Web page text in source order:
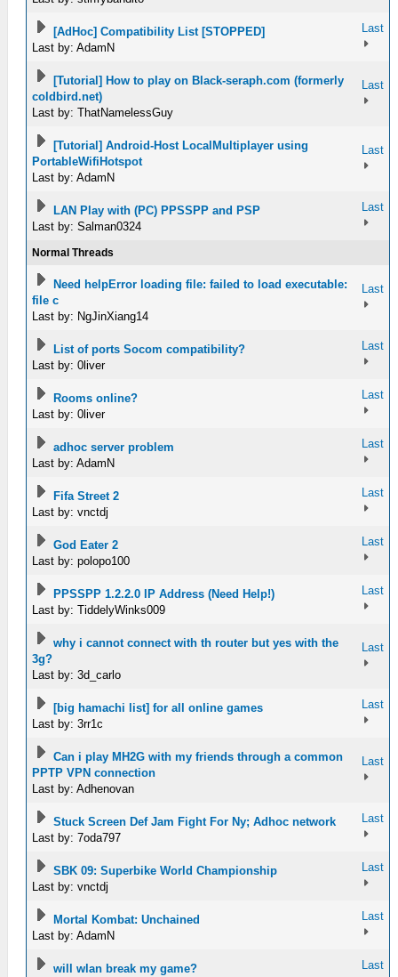
[AdHoc] Compatibility List [STOPPED]
Last by: AdamN
Last
[Tutorial] How to play on Black-seraph.com (formerly
coldbird.net)
Last by: ThatNamelessGuy
Last
[Tutorial] Android-Host LocalMultiplayer using
PortableWifiHotspot
Last by: AdamN
Last
LAN Play with (PC) PPSSPP and PSP
Last by: Salman0324
Last
Normal Threads
Need helpError loading file: failed to load executable:
file c
Last by: NgJinXiang14
Last
List of ports Socom compatibility?
Last by: 0liver
Last
Rooms online?
Last by: 0liver
Last
adhoc server problem
Last by: AdamN
Last
Fifa Street 2
Last by: vnctdj
Last
God Eater 2
Last by: polopo100
Last
PPSSPP 1.2.2.0 IP Address (Need Help!)
Last by: TiddelyWinks009
Last
why i cannot connect with th router but yes with the
3g?
Last by: 3d_carlo
Last
[big hamachi list] for all online games
Last by: 3rr1c
Last
Can i play MH2G with my friends through a common
PPTP VPN connection
Last by: Adhenovan
Last
Stuck Screen Def Jam Fight For Ny; Adhoc network
Last by: 7oda797
Last
SBK 09: Superbike World Championship
Last by: vnctdj
Last
Mortal Kombat: Unchained
Last by: AdamN
Last
will wlan break my game?
Last